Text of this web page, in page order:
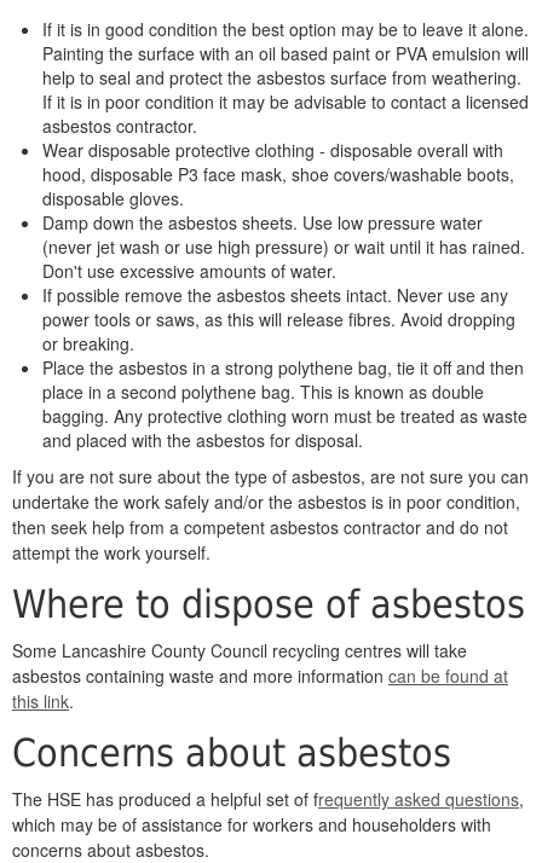
If it is in good condition the best option may be to leave it alone.
Painting the surface with an oil based paint or PVA emulsion will
help to seal and protect the asbestos surface from weathering.
If it is in poor condition it may be advisable to contact a licensed
asbestos contractor.
Wear disposable protective clothing - disposable overall with
hood, disposable P3 face mask, shoe covers/washable boots,
disposable gloves.
Damp down the asbestos sheets. Use low pressure water
(never jet wash or use high pressure) or wait until it has rained.
Don't use excessive amounts of water.
If possible remove the asbestos sheets intact. Never use any
power tools or saws, as this will release fibres. Avoid dropping
or breaking.
Place the asbestos in a strong polythene bag, tie it off and then
place in a second polythene bag. This is known as double
bagging. Any protective clothing worn must be treated as waste
and placed with the asbestos for disposal.
If you are not sure about the type of asbestos, are not sure you can
undertake the work safely and/or the asbestos is in poor condition,
then seek help from a competent asbestos contractor and do not
attempt the work yourself.
Where to dispose of asbestos
Some Lancashire County Council recycling centres will take
asbestos containing waste and more information can be found at
this link.
Concerns about asbestos
The HSE has produced a helpful set of frequently asked questions,
which may be of assistance for workers and householders with
concerns about asbestos.